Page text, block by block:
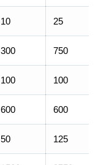
10 25
300 750
100 100
600 600
50 125